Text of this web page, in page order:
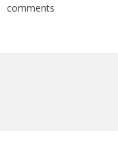
comments